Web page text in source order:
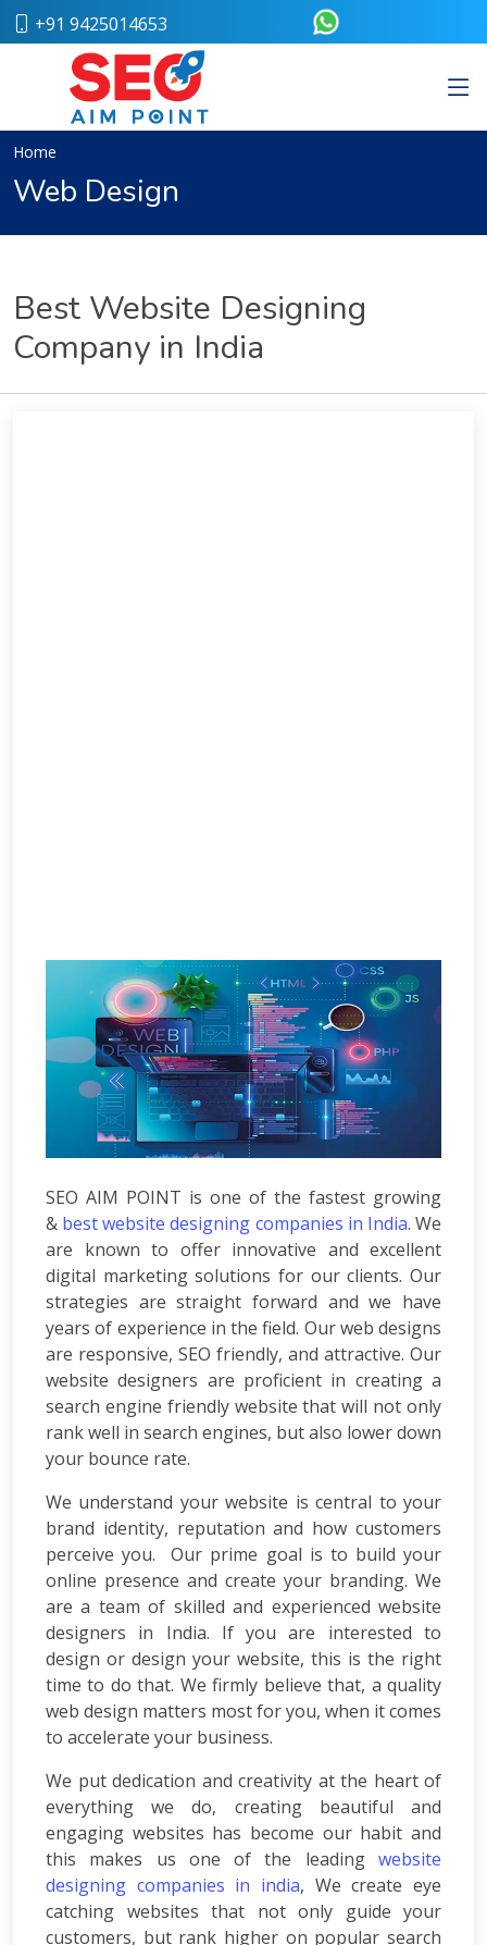
+91 9425014653
Home
About
Us
Case
Are
Career
Portfolio
Services
Web
OpenCart
Development
ASP.Net
Development
PHP
Development
Magento
Development
Joomla
Angular.js
Development
Facebook
Promotion
LinkedIn
Promotion
Twitter
Promotion
Keyword
Analysis
SEO
Consulting
Audit
Wordpress
Development
E-
commerce
Development
Link
Building
Social
Media
Search
Engine
Optimization
Web
Development
Software
Development
Home
Web Design
Best Website Designing
Company in India
SEO AIM POINT is one of the fastest growing
& best website designing companies in India. We
are known to offer innovative and excellent
digital marketing solutions for our clients. Our
strategies are straight forward and we have
years of experience in the field. Our web designs
are responsive, SEO friendly, and attractive. Our
website designers are proficient in creating a
search engine friendly website that will not only
rank well in search engines, but also lower down
your bounce rate.
We understand your website is central to your
brand identity, reputation and how customers
perceive you. Our prime goal is to build your
online presence and create your branding. We
are a team of skilled and experienced website
designers in India. If you are interested to
design or design your website, this is the right
time to do that. We firmly believe that, a quality
web design matters most for you, when it comes
to accelerate your business.
We put dedication and creativity at the heart of
everything we do, creating beautiful and
engaging websites has become our habit and
this makes us one of the leading website
designing companies in india, We create eye
catching websites that not only guide your
customers, but rank higher on popular search